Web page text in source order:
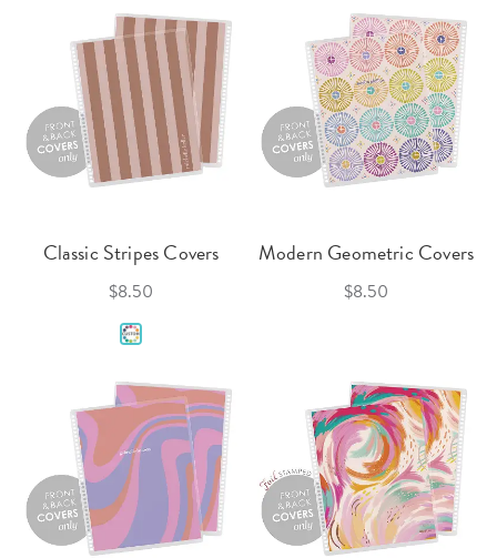
Classic Stripes Covers
$8.50
Modern Geometric Covers
$8.50